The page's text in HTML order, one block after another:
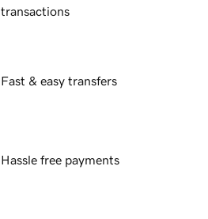
transactions
Fast & easy transfers
Hassle free payments